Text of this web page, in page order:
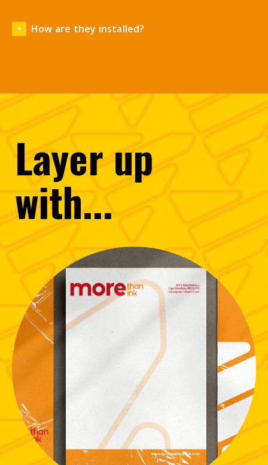
How are they installed?
Layerup
with...